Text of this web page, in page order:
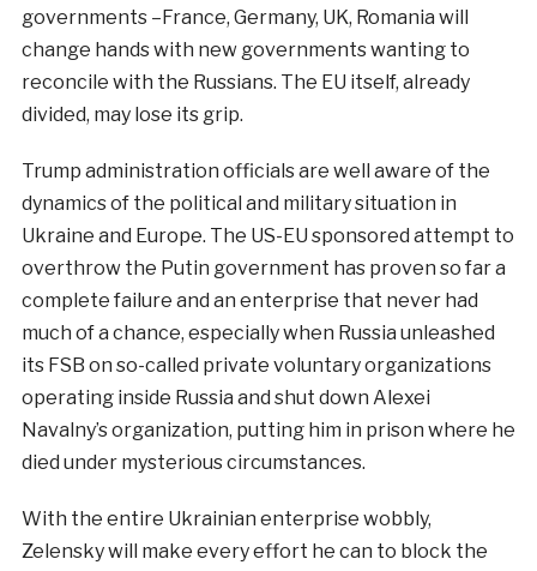
governments –France, Germany, UK, Romania will
change hands with new governments wanting to
reconcile with the Russians. The EU itself, already
divided, may lose its grip.
Trump administration officials are well aware of the
dynamics of the political and military situation in
Ukraine and Europe. The US-EU sponsored attempt to
overthrow the Putin government has proven so far a
complete failure and an enterprise that never had
much of a chance, especially when Russia unleashed
its FSB on so-called private voluntary organizations
operating inside Russia and shut down Alexei
Navalny’s organization, putting him in prison where he
died under mysterious circumstances.
With the entire Ukrainian enterprise wobbly,
Zelensky will make every effort he can to block the